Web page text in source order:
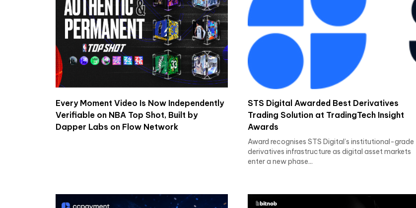
Every Moment Video Is Now Independently
Verifiable on NBA Top Shot, Built by
Dapper Labs on Flow Network
STS Digital Awarded Best Derivatives
Trading Solution at TradingTech Insight
Awards
Award recognises STS Digital’s institutional-grade
derivatives infrastructure as digital asset markets
enter a new phase...